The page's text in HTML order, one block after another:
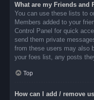
What are my Friends and
You can use these lists to
Members added to your
Control Panel for quick
send them private
from these users may also
your foes list, any posts
Top
How can I add / remove